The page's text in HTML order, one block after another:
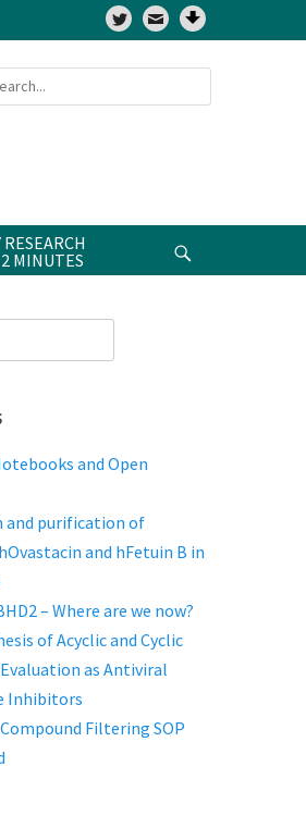
Twitter
Search
for:
RESEARCH
MINUTES
and Open
and purification of
and hFetuin B in
– Where are we now?
of Acyclic and Cyclic
as Antiviral
Inhibitors
Filtering SOP